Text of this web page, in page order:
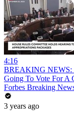
4:16
BREAKING NEWS:
Going To Vote For A
Forbes Breaking
3 years ago